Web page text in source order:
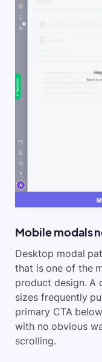
Mobile modals
Desktop modal
that is one of the
product design. A
sizes frequently
primary CTA
with no obvious
scrolling.